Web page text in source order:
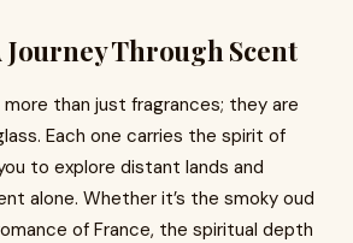
Journey Through Scent
than just fragrances; they are
Each one carries the spirit of
to explore distant lands and
alone. Whether it’s the smoky oud
of France, the spiritual depth